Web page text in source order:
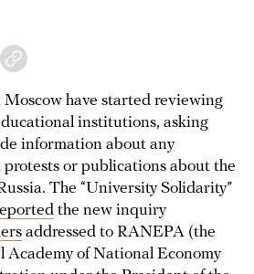
have started reviewing
institutions, asking
information about any
or publications about the
The “University Solidarity”
the new inquiry
addressed to RANEPA (the
Academy of National Economy